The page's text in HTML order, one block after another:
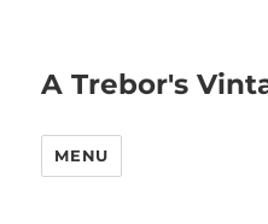
A Trebor's
MENU